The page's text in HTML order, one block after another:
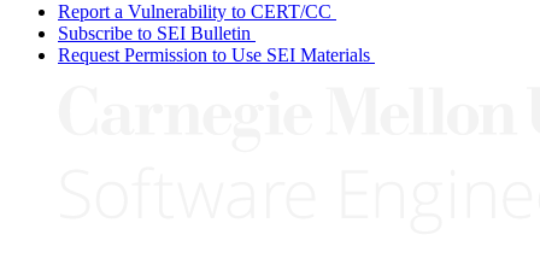
Report a Vulnerability to CERT/CC
Subscribe to SEI Bulletin
Request Permission to Use SEI Materials